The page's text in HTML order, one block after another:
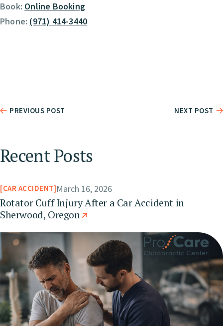
Book: Online Booking
Phone: (971) 414-3440
PREVIOUS POST NEXT POST
Recent Posts
CAR ACCIDENT March 16, 2026
Rotator Cuff Injury After a Car Accident in
Sherwood, Oregon